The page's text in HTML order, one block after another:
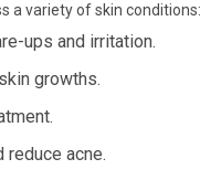
a variety of skin conditions:
ups and irritation.
growths.
reduce acne.